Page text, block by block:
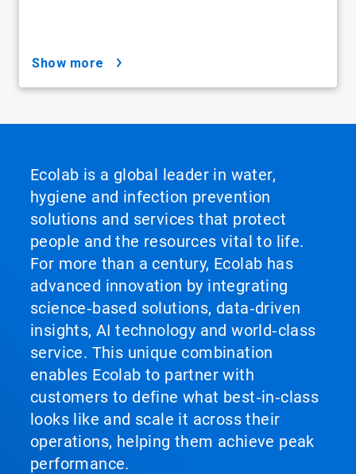
show more
Ecolab is a global leader in water,
hygiene and infection prevention
solutions and services that protect
people and the resources vital to life.
For more than a century, Ecolab has
advanced innovation by integrating
science‑based solutions, data‑driven
insights, AI technology and world‑class
service. This unique combination
enables Ecolab to partner with
customers to define what best‑in‑class
looks like and scale it across their
operations, helping them achieve peak
performance.